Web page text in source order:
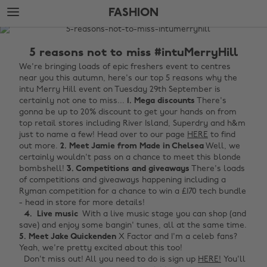
Skip
to
main
Skip
to
footer
FASHION
The
Fashion
5 reasons not to miss #intuMerryHill
We're bringing loads of epic freshers event to centres
near you this autumn, here's our top 5 reasons why the
intu Merry Hill event on Tuesday 29th September is
certainly not one to miss... 1. Mega discounts There's
gonna be up to 20% discount to get your hands on from
top retail stores including River Island, Superdry and h&m
just to name a few! Head over to our page HERE to find
out more. 2. Meet Jamie from Made in Chelsea Well, we
certainly wouldn't pass on a chance to meet this blonde
bombshell! 3. Competitions and giveaways There's loads
of competitions and giveaways happening including a
Ryman competition for a chance to win a £170 tech bundle
- head in store for more details!
4. Live music With a live music stage you can shop (and
save) and enjoy some bangin' tunes, all at the same time.
5. Meet Jake Quickenden X Factor and I'm a celeb fans?
Yeah, we're pretty excited about this too!
Don't miss out! All you need to do is sign up HERE! You'll